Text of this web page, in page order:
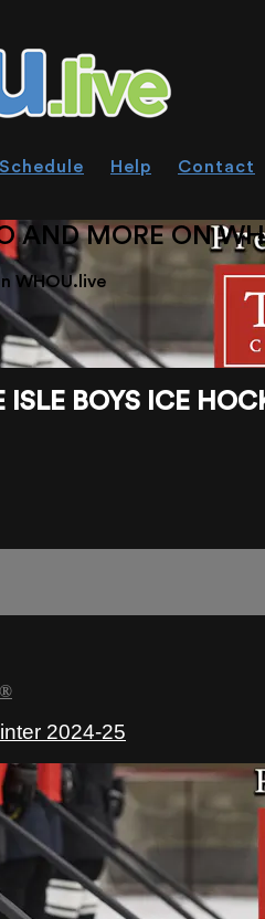
Help Contact
AND MORE ON
WHOU.live
ISLE BOYS ICE
®
2024-25